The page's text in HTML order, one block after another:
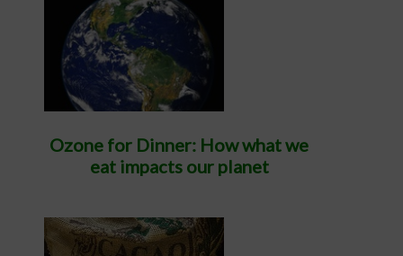
Ozone for Dinner: How what we
eat impacts our planet